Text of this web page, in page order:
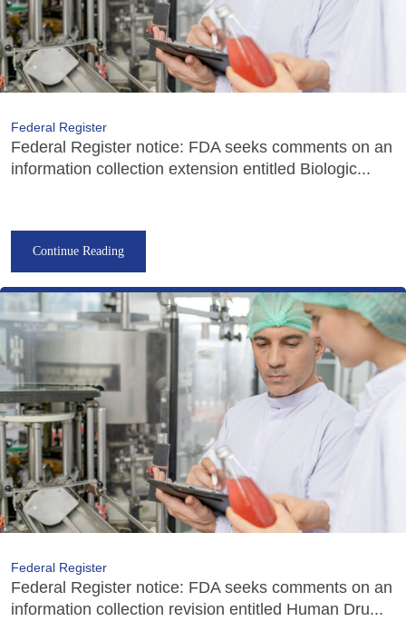
Federal Register
Federal Register notice: FDA seeks comments on an
information collection extension entitled Biologic...
Continue Reading
Federal Register
Federal Register notice: FDA seeks comments on an
information collection revision entitled Human Dru...